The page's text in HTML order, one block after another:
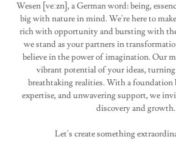
Wesen [veːzn], a German word: being,
big with nature in mind. We're here to
rich with opportunity and bursting with
we stand as your partners in
believe in the power of imagination. Our
vibrant potential of your ideas,
breathtaking realities. With a
expertise, and unwavering support, we
discovery and growth.
Let's create something